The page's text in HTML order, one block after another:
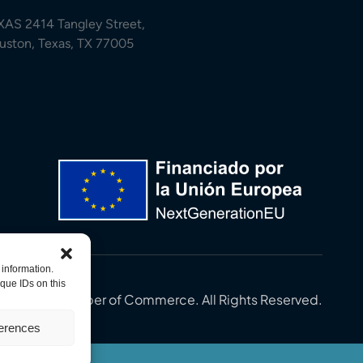
IDs on this
2414 Tangley Street,
Texas, TX 77005
U.S. Chamber of Commerce. All Rights Reserved.